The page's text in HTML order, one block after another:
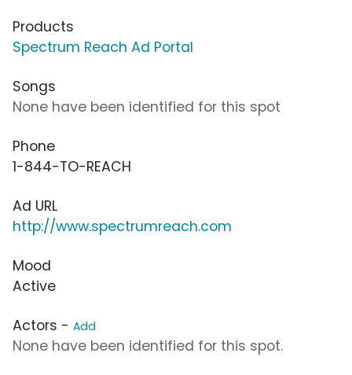
Products
Spectrum Reach Ad Portal
Songs
None have been identified for this spot
Phone
1-844-TO-REACH
Ad URL
http://www.spectrumreach.com
Mood
Active
Actors - Add
None have been identified for this spot.